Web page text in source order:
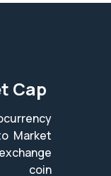
Cap
Market
coin